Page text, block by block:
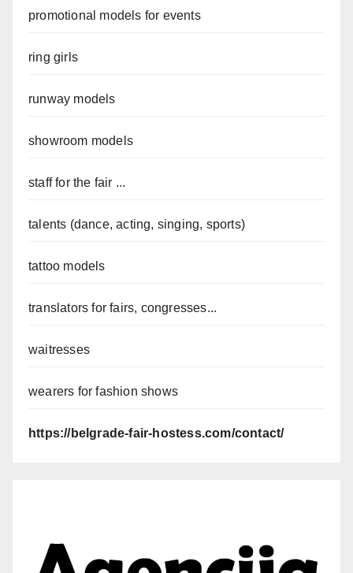
promotional models for events
ring girls
runway models
showroom models
staff for the fair ...
talents (dance, acting, singing, sports)
tattoo models
translators for fairs, congresses...
waitresses
wearers for fashion shows
https://belgrade-fair-hostess.com/contact/